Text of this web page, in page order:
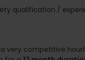
qualification /
very competitive